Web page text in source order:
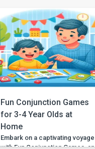
Fun Conjunction Games
for 3-4 Year Olds at
Home
Embark on a captivating voyage
with Fun Conjunction Games, an